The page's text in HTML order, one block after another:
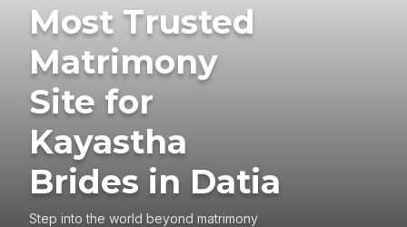
Most Trusted
Matrimony
Site for
Kayastha
Brides in Datia
Step into the world beyond matrimony